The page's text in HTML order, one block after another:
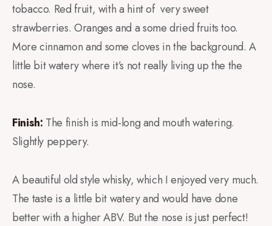
tobacco. Red fruit, with a hint of very sweet
strawberries. Oranges and a some dried fruits too.
More cinnamon and some cloves in the background. A
little bit watery where it’s not really living up the the
nose.
Finish: The finish is mid-long and mouth watering.
Slightly peppery.
A beautiful old style whisky, which I enjoyed very much.
The taste is a little bit watery and would have done
better with a higher ABV. But the nose is just perfect!